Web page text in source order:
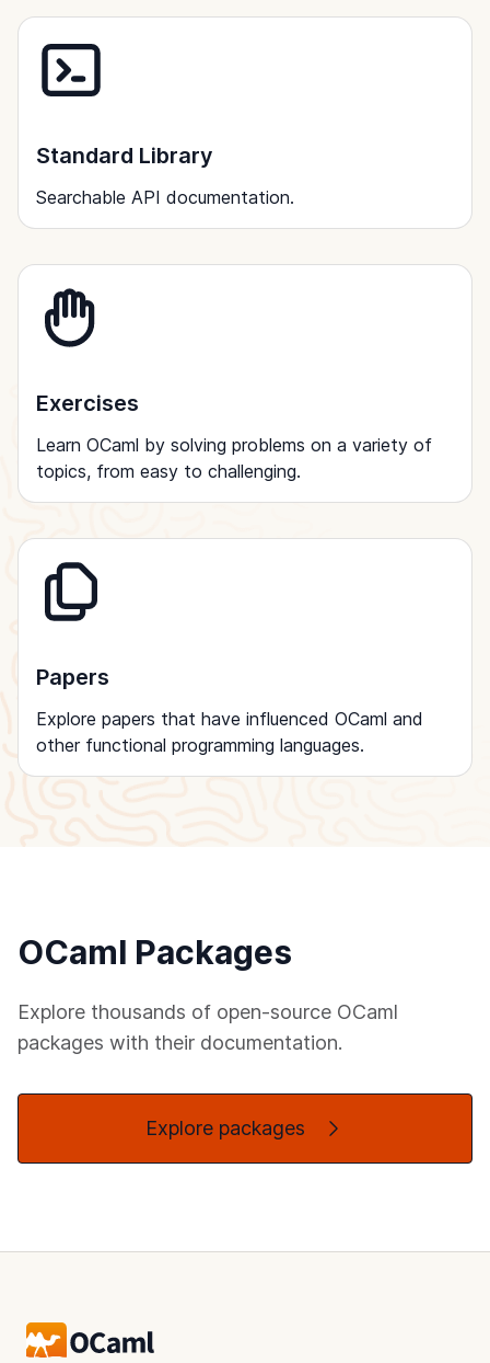
Standard Library
Searchable API documentation.
Exercises
Learn OCaml by solving problems on a variety of
topics, from easy to challenging.
Papers
Explore papers that have influenced OCaml and
other functional programming languages.
OCaml Packages
Explore thousands of open-source OCaml
packages with their documentation.
Explore packages